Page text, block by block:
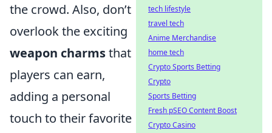
the crowd. Also, don’t
overlook the exciting
weapon charmsthat
players can earn,
adding a personal
touch to their favorite
tech lifestyle
travel tech
Anime Merchandise
home tech
Crypto Sports Betting
Crypto
Sports Betting
Fresh pSEO Content Boost
Crypto Casino